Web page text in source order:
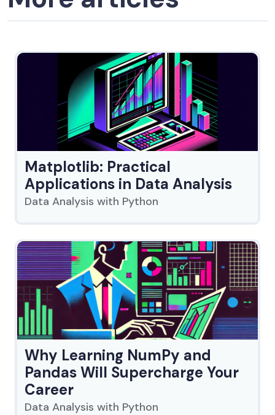
Matplotlib: Practical
Applications in Data Analysis
Data Analysis with Python
Why Learning NumPy and
Pandas Will Supercharge Your
Career
Data Analysis with Python